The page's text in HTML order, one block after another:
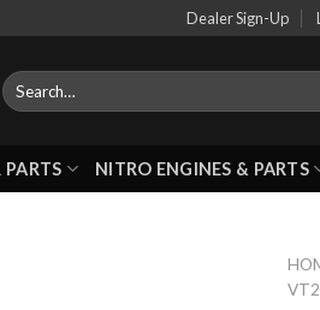
Dealer Sign-Up
PARTS NITRO ENGINES & PARTS
VT2